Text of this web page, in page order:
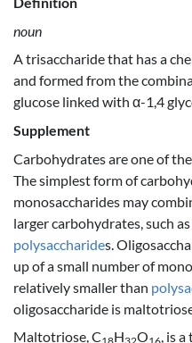
noun
A trisaccharide that has a
and formed from the
glucose linked with α-1,4
Supplement
Carbohydrates are one of
The simplest form of
monosaccharides may
larger carbohydrates, such as
polysaccharides.
up of a small number of
relatively smaller than
oligosaccharide is
Maltotriose, C
H O
, is